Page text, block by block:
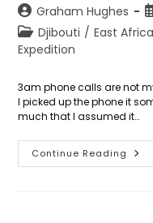
Post
author:
Graham Hughes
Post
category:
Djibouti / East Africa
Expedition
3am phone calls are not
I picked up the phone it
much that I assumed it…
Continue Reading Days
361